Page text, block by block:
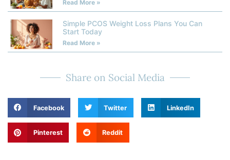
Read More »
Simple PCOS Weight Loss Plans You Can
Start Today
Read More »
Share on Social Media
Facebook Twitter LinkedIn
Pinterest Reddit